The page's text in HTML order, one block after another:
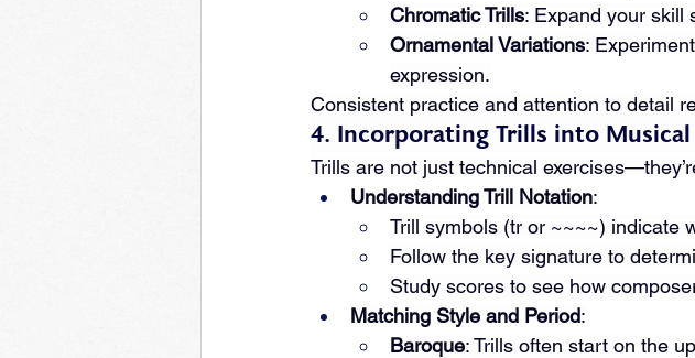
Chromatic Trills: Expand your skill
Ornamental Variations:
expression.
Consistent practice and attention to detail
4. Incorporating Trills into
Trills are not just technical
Understanding Trill Notation:
Trill symbols (tr or ~~~~) indicate
Follow the key signature to
Study scores to see how
Matching Style and Period:
Baroque: Trills often start on the